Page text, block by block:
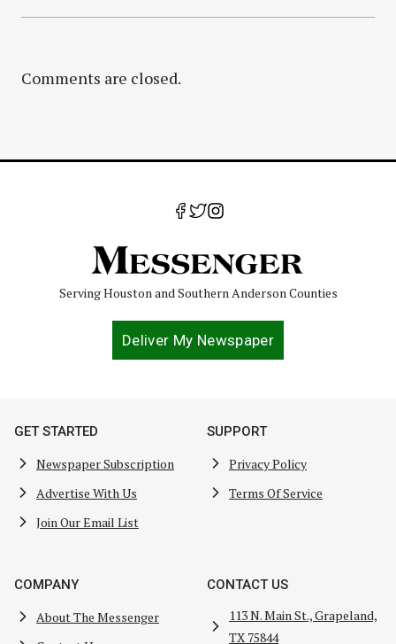
Comments are closed.
Serving Houston and Southern Anderson Counties
Deliver My Newspaper
GET STARTED
Newspaper Subscription
Advertise With Us
Join Our Email List
SUPPORT
Privacy Policy
Terms Of Service
COMPANY
About The Messenger
CONTACT US
113 N. Main St., Grapeland,
TX 75844